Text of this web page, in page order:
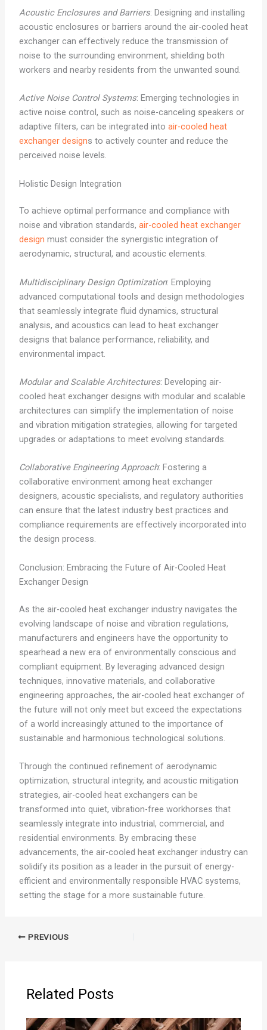
Acoustic Enclosures and Barriers: Designing and installing
acoustic enclosures or barriers around the air-cooled heat
exchanger can effectively reduce the transmission of
noise to the surrounding environment, shielding both
workers and nearby residents from the unwanted sound.
Active Noise Control Systems: Emerging technologies in
active noise control, such as noise-canceling speakers or
adaptive filters, can be integrated into air-cooled heat
exchanger designs to actively counter and reduce the
perceived noise levels.
Holistic Design Integration
To achieve optimal performance and compliance with
noise and vibration standards, air-cooled heat exchanger
design must consider the synergistic integration of
aerodynamic, structural, and acoustic elements.
Multidisciplinary Design Optimization: Employing
advanced computational tools and design methodologies
that seamlessly integrate fluid dynamics, structural
analysis, and acoustics can lead to heat exchanger
designs that balance performance, reliability, and
environmental impact.
Modular and Scalable Architectures: Developing air-
cooled heat exchanger designs with modular and scalable
architectures can simplify the implementation of noise
and vibration mitigation strategies, allowing for targeted
upgrades or adaptations to meet evolving standards.
Collaborative Engineering Approach: Fostering a
collaborative environment among heat exchanger
designers, acoustic specialists, and regulatory authorities
can ensure that the latest industry best practices and
compliance requirements are effectively incorporated into
the design process.
Conclusion: Embracing the Future of Air-Cooled Heat
Exchanger Design
As the air-cooled heat exchanger industry navigates the
evolving landscape of noise and vibration regulations,
manufacturers and engineers have the opportunity to
spearhead a new era of environmentally conscious and
compliant equipment. By leveraging advanced design
techniques, innovative materials, and collaborative
engineering approaches, the air-cooled heat exchanger of
the future will not only meet but exceed the expectations
of a world increasingly attuned to the importance of
sustainable and harmonious technological solutions.
Through the continued refinement of aerodynamic
optimization, structural integrity, and acoustic mitigation
strategies, air-cooled heat exchangers can be
transformed into quiet, vibration-free workhorses that
seamlessly integrate into industrial, commercial, and
residential environments. By embracing these
advancements, the air-cooled heat exchanger industry can
solidify its position as a leader in the pursuit of energy-
efficient and environmentally responsible HVAC systems,
setting the stage for a more sustainable future.
PREVIOUS
Related Posts